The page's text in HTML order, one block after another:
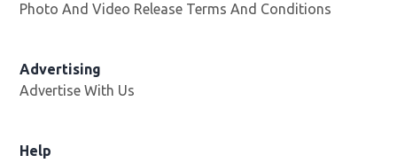
Photo And Video Release Terms And Conditions
Advertising
Advertise With Us
Help